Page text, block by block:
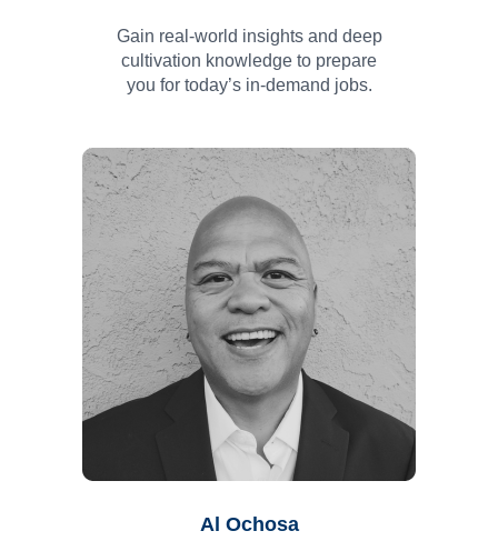
Gain real-world insights and deep
cultivation knowledge to prepare
you for today’s in-demand jobs.
Al Ochosa